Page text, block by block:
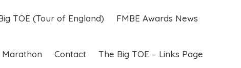
TOE (Tour of England) FMBE Awards News
Contact The Big TOE – Links Page
TOE (Tour of England) FMBE Awards News
Contact The Big TOE – Links Page